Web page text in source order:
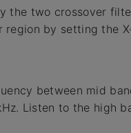
the two crossover
by setting the
between mid
Listen to the high